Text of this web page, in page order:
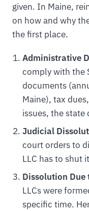
given. In Maine,
on how and why
the first place.
Administrative
comply with the
documents
Maine), tax
issues, the state
Judicial
court orders to
LLC has to shut
Dissolution
LLCs were
specific time.